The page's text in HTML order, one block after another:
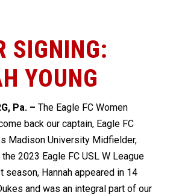
SIGNING:
YOUNG
Pa. – The Eagle FC Women
back our captain, Eagle FC
Madison University Midfielder,
the 2023 Eagle FC USL W League
season, Hannah appeared in 14
and was an integral part of our